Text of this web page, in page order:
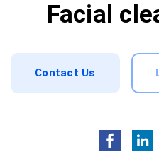
Facial
Contact Us